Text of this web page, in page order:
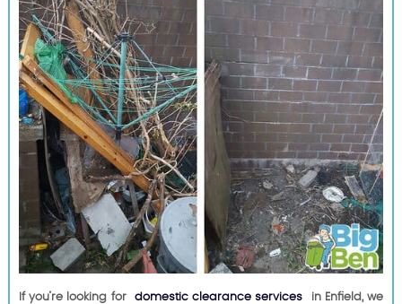
If you’re looking for domestic clearance services in Enfield, we